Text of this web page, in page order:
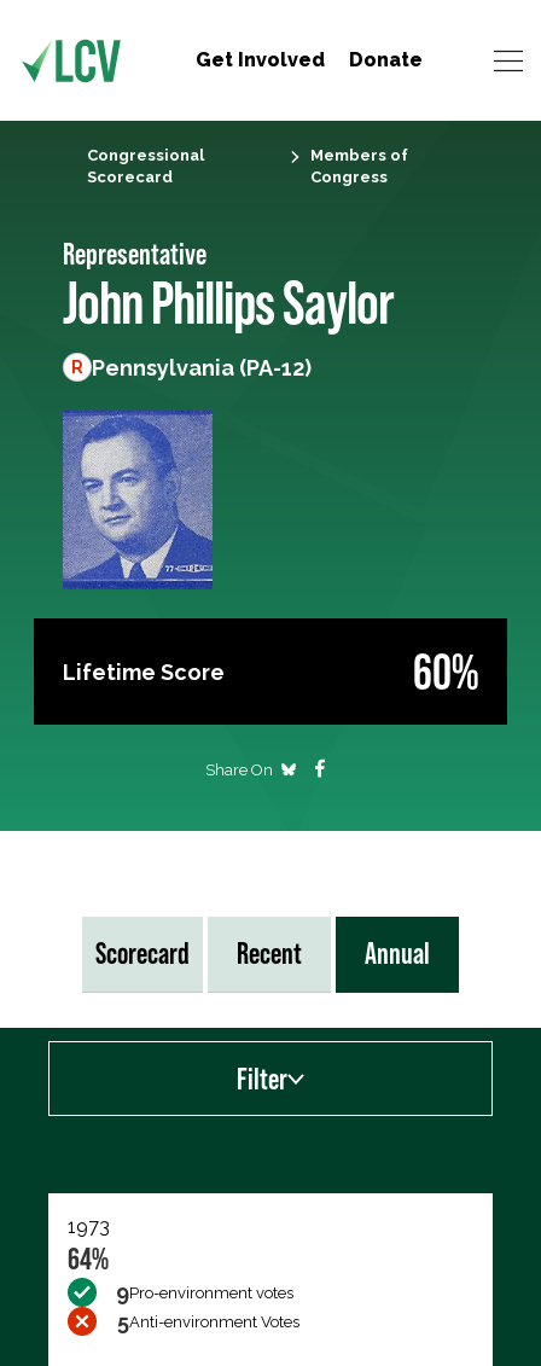
Get Involved Donate
Congressional
Scorecard
Members of
Congress
Representative
John Phillips Saylor
R Pennsylvania (PA-12)
Lifetime Score 60%
Share On
Scorecard Recent Annual
Filter
1973
64%
9Pro-environment votes
5Anti-environment Votes